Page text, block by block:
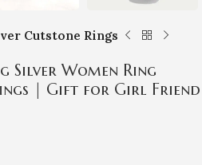
Cutstone Rings
Silver Women Ring
| Gift for Girl Friend